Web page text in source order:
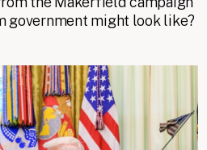
government might look like?